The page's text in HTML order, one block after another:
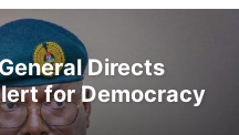
Directs
for Democracy